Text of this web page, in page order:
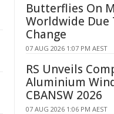
Butterflies On
Worldwide Due
Change
07 AUG 2026 1:07 PM AEST
RS Unveils
Aluminium
CBANSW 2026
07 AUG 2026 1:06 PM AEST